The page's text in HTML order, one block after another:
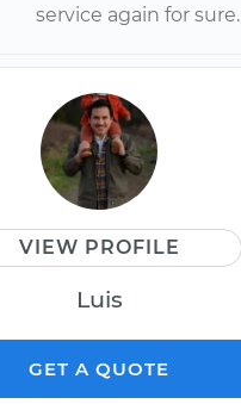
service again for sure.
VIEW PROFILE
Luis
GET A QUOTE